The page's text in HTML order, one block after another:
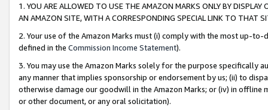
1. YOU ARE ALLOWED TO USE THE AMAZON MARKS ONLY BY
AN AMAZON SITE, WITH A CORRESPONDING SPECIAL LINK TO THAT
2. Your use of the Amazon Marks must (i) comply with the most up-
defined in the Commission Income Statement).
3. You may use the Amazon Marks solely for the purpose specifically
any manner that implies sponsorship or endorsement by us; (ii) to
otherwise damage our goodwill in the Amazon Marks; or (iv) in offline
or other document, or any oral solicitation).